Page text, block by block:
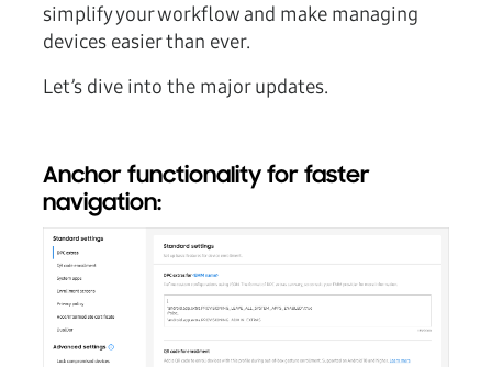
simplify your workflow and make managing
devices easier than ever.
Let’s dive into the major updates.
Anchor functionality for faster
navigation: